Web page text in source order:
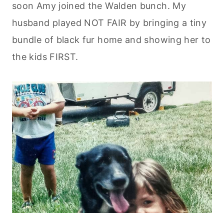
soon Amy joined the Walden bunch. My
husband played NOT FAIR by bringing a tiny
bundle of black fur home and showing her to
the kids FIRST.